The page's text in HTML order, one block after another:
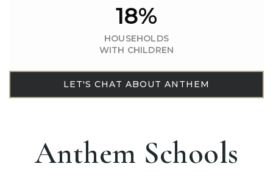
18%
HOUSEHOLDS
WITH CHILDREN
LET'S CHAT ABOUT ANTHEM
Anthem Schools